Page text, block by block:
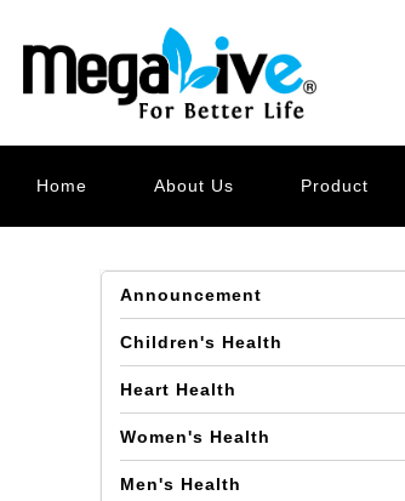
Home About Us Product
Announcement
Children's Health
Heart Health
Women's Health
Men's Health